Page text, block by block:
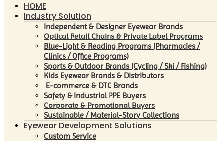
HOME
Industry Solution
Independent & Designer Eyewear Brands
Optical Retail Chains & Private Label Programs
Blue-Light & Reading Programs (Pharmacies /
Clinics / Office Programs)
Sports & Outdoor Brands (Cycling / Ski / Fishing)
Kids Eyewear Brands & Distributors
E-commerce & DTC Brands
Safety & Industrial PPE Buyers
Corporate & Promotional Buyers
Sustainable / Material-Story Collections
Eyewear Development Solutions
Custom Service